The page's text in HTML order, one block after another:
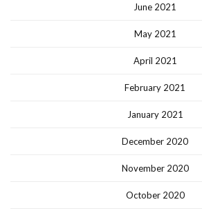
June 2021
May 2021
April 2021
February 2021
January 2021
December 2020
November 2020
October 2020